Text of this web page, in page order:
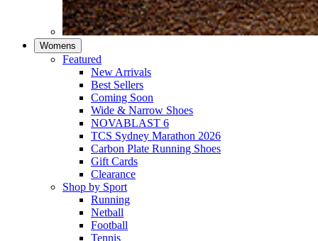
Womens
Featured
New Arrivals​
Best Sellers​
Coming Soon
Wide & Narrow Shoes
NOVABLAST 6
TCS Sydney Marathon 2026
Carbon Plate Running Shoes
Gift Cards
Clearance
Shop by Sport
Running​
Netball​
Football
Tennis